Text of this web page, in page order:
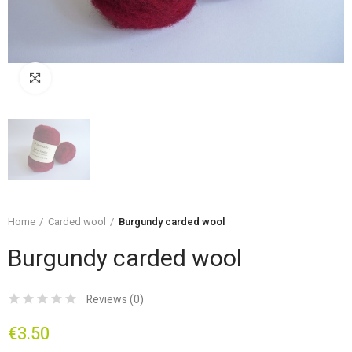
Home Carded wool Burgundy carded wool
Burgundy carded wool
Reviews (0)
€3.50